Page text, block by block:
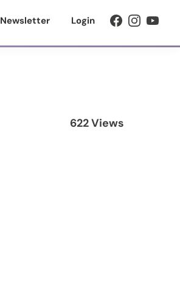
Newsletter Login
622 Views